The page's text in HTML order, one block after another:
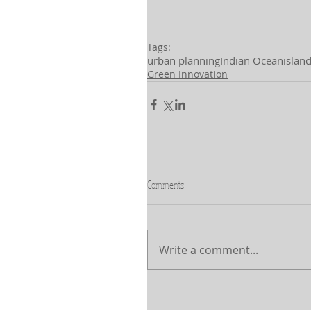
Tags:
urban planningIndian Ocean
Green Innovation
Comments
Write a comment...